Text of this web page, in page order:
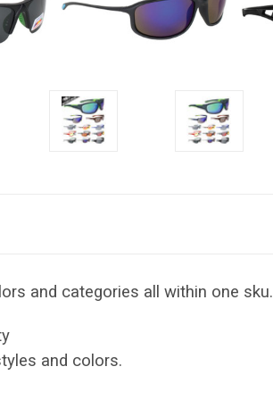
and categories all within one sku.
and colors.